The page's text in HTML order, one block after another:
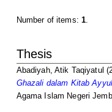
Number of items: 1
Thesis
Abadiyah, Atik Taqiyatul
Ghazali dalam Kitab
Agama Islam Negeri